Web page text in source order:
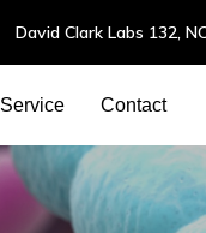
David Clark Labs 132,
Service Contact